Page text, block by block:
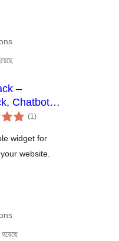
–
Chatbot
Chat
sites
(1total
ratings
)
widget for
website.